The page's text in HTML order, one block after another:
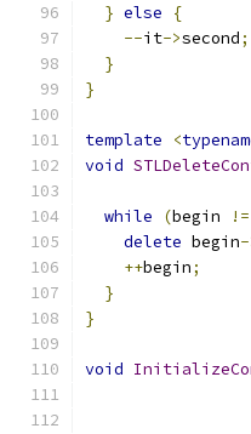
} else
{
--it->second;
}
}
template <
void
while
(begin !=
delete begin-
++begin;
}
}
void